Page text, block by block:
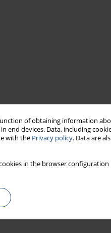
of obtaining information
devices. Data, including
with the Privacy policy. Data are
in the browser